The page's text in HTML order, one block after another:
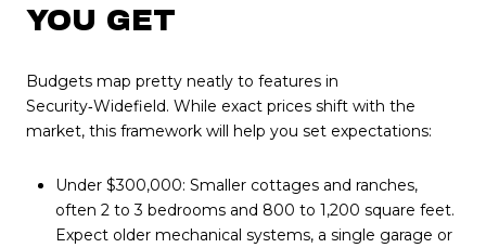
YOU GET
Budgets map pretty neatly to features in
Security‑Widefield. While exact prices shift with the
market, this framework will help you set expectations:
Under $300,000: Smaller cottages and ranches,
often 2 to 3 bedrooms and 800 to 1,200 square feet.
Expect older mechanical systems, a single garage or